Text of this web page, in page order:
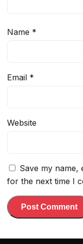
Name *
Email *
Website
Save my name,
for the next time I